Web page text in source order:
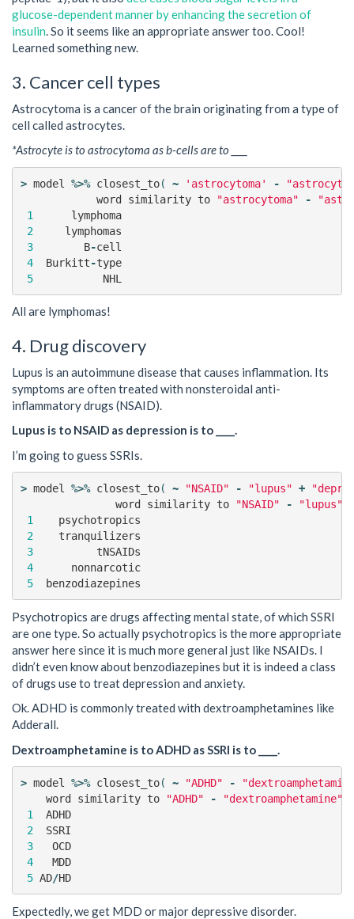
glucose-dependent manner by enhancing the secretion of
insulin. So it seems like an appropriate answer too. Cool!
Learned something new.
3. Cancer cell types
Astrocytoma is a cancer of the brain originating from a type of
cell called astrocytes.
*Astrocyte is to astrocytoma as b-cells are to ____
> model %>% closest_to( ~ 'astrocytoma' -
word similarity to "astrocytoma" -
1
lymphoma
2
lymphomas
3
B-cell
4
Burkitt-type
5
NHL
All are lymphomas!
4. Drug discovery
Lupus is an autoimmune disease that causes inflammation. Its
symptoms are often treated with nonsteroidal anti-
inflammatory drugs (NSAID).
Lupus is to NSAID as depression is to ____.
I’m going to guess SSRIs.
> model %>% closest_to( ~ "NSAID" - "lupus" +
word
similarity to "NSAID" - "lupus"
1
psychotropics
2
tranquilizers
3
tNSAIDs
4
nonnarcotic
5
benzodiazepines
Psychotropics are drugs affecting mental state, of which SSRI
are one type. So actually psychotropics is the more appropriate
answer here since it is much more general just like NSAIDs. I
didn’t even know about benzodiazepines but it is indeed a class
of drugs use to treat depression and anxiety.
Ok. ADHD is commonly treated with dextroamphetamines like
Adderall.
Dextroamphetamine is to ADHD as SSRI is to ____.
> model %>% closest_to( ~ "ADHD" -
word
similarity to "ADHD" - "dextroamphetamine"
1
ADHD
2
SSRI
3
OCD
4
MDD
5 AD/HD
Expectedly, we get MDD or major depressive disorder.